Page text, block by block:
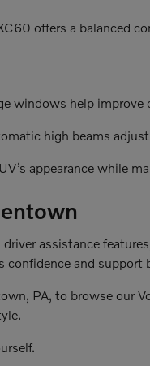
offers a balanced
windows help improve
high beams
appearance while
assistance
and support
PA, to browse our